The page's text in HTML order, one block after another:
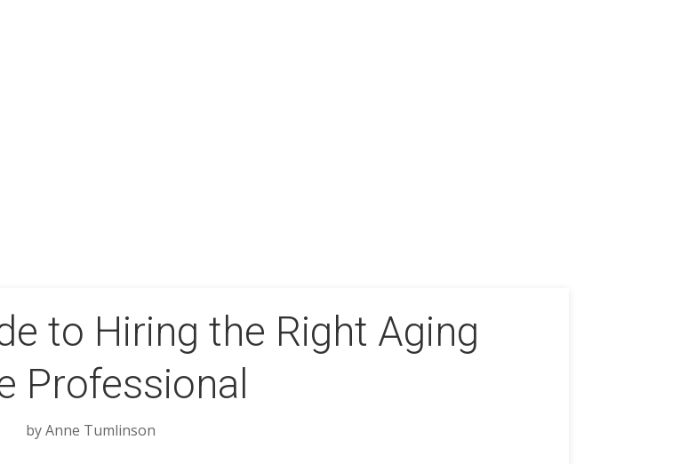
to Hiring the Right Aging
Professional
by Anne Tumlinson